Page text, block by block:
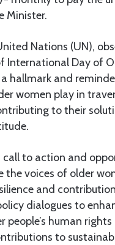
Minister.
Nations (UN),
International Day of
a hallmark and
women play in
to their
call to action and
the voices of older
and
dialogues to
human rights
to